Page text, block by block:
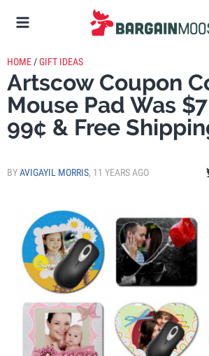
HOME /GIFT IDEAS
Artscow Coupon
Mouse Pad Was
99¢ & Free
BYAVIGAYIL MORRIS, 11 YEARS AGO